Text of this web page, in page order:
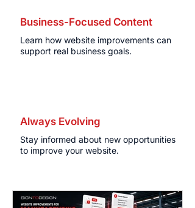
Business-Focused Content
Learn how website improvements can
support real business goals.
Always Evolving
Stay informed about new opportunities
to improve your website.